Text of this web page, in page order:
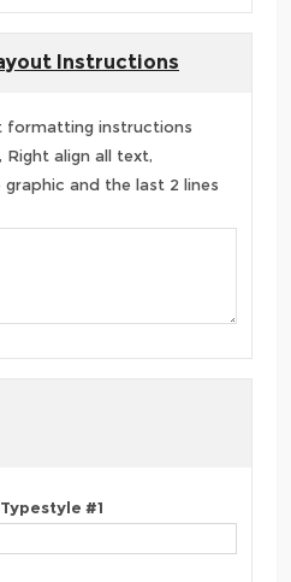
Instructions
formatting instructions
Right align all text,
and the last 2 lines
#1